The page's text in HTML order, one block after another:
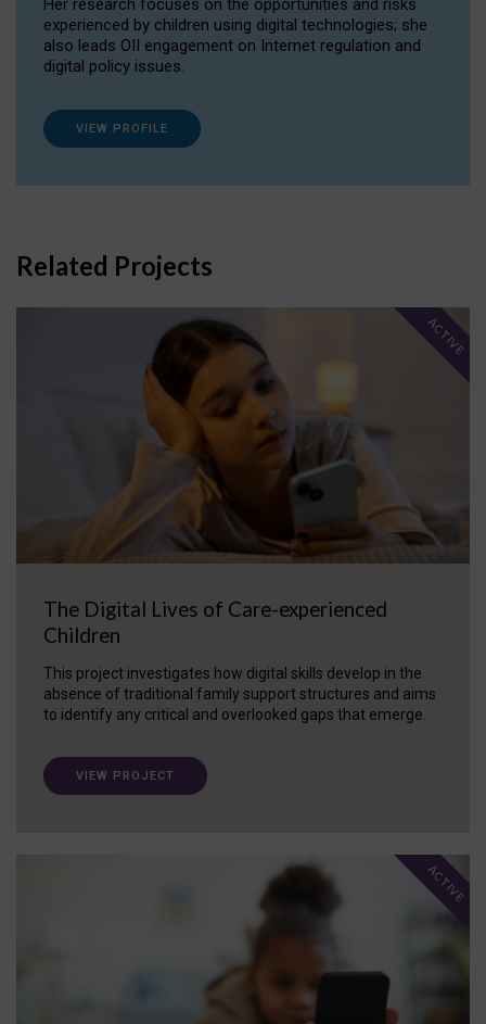
Her research focuses on the opportunities and risks
experienced by children using digital technologies; she
also leads OII engagement on Internet regulation and
digital policy issues.
VIEW PROFILE
Related Projects
The Digital Lives of Care-experienced
Children
This project investigates how digital skills develop in the
absence of traditional family support structures and aims
to identify any critical and overlooked gaps that emerge.
ACTIVE
VIEW PROJECT
ACTIVE